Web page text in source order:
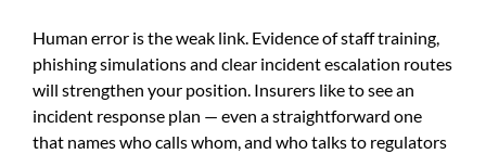
Human error is the weak link. Evidence of staff training,
phishing simulations and clear incident escalation routes
will strengthen your position. Insurers like to see an
incident response plan — even a straightforward one
that names who calls whom, and who talks to regulators